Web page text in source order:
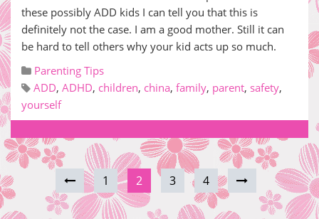
these possibly ADD kids I can tell you that this is
definitely not the case. I am a good mother. Still it can
be hard to tell others why your kid acts up so much.
Parenting Tips
ADD, ADHD, children, china, family, parent, safety,
yourself
1 2 3 4